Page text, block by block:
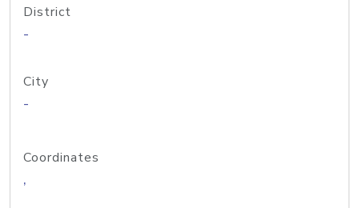
District
-
City
-
Coordinates
,